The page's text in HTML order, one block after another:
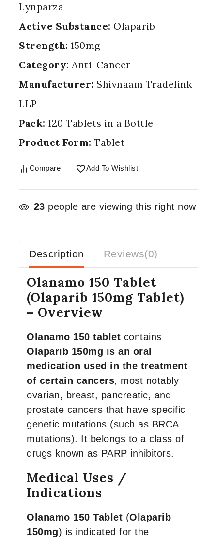
Lynparza
Active Substance: Olaparib
Strength: 150mg
Category: Anti-Cancer
Manufacturer: Shivnaam Tradelink
LLP
Pack: 120 Tablets in a Bottle
Product Form: Tablet
Compare Add To Wishlist
23 people are viewing this right now
Description Reviews(0)
Olanamo 150 Tablet
(Olaparib 150mg Tablet)
– Overview
Olanamo 150 tablet contains
Olaparib 150mg is an oral
medication used in the treatment
of certain cancers, most notably
ovarian, breast, pancreatic, and
prostate cancers that have specific
genetic mutations (such as BRCA
mutations). It belongs to a class of
drugs known as PARP inhibitors.
Medical Uses /
Indications
Olanamo 150 Tablet (Olaparib
150mg) is indicated for the